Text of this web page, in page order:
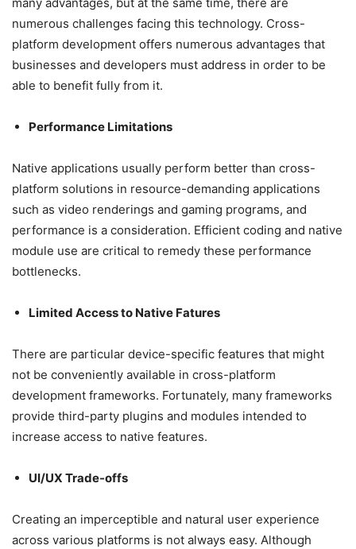
numerous challenges facing this technology. Cross-
platform development offers numerous advantages that
businesses and developers must address in order to be
able to benefit fully from it.
Performance Limitations
Native applications usually perform better than cross-
platform solutions in resource-demanding applications
such as video renderings and gaming programs, and
performance is a consideration. Efficient coding and native
module use are critical to remedy these performance
bottlenecks.
Limited Access to Native Fatures
There are particular device-specific features that might
not be conveniently available in cross-platform
development frameworks. Fortunately, many frameworks
provide third-party plugins and modules intended to
increase access to native features.
UI/UX Trade-offs
Creating an imperceptible and natural user experience
across various platforms is not always easy. Although